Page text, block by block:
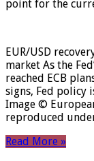
point for the
EUR/USD
market As the
reached ECB
signs, Fed policy
Image ©
reproduced
Read More »